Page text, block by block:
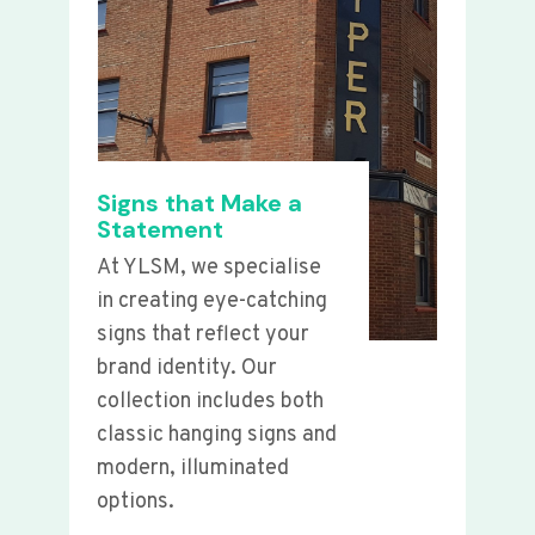
Signs that Make a
Statement
At YLSM, we specialise
in creating eye-catching
signs that reflect your
brand identity. Our
collection includes both
classic hanging signs and
modern, illuminated
options.